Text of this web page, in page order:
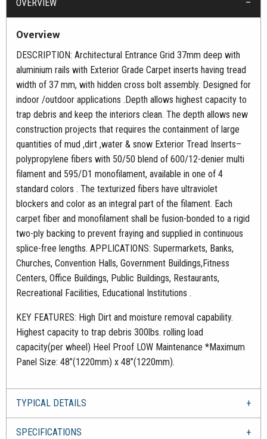
OVERVIEW
Overview
DESCRIPTION: Architectural Entrance Grid 37mm deep with
aluminium rails with Exterior Grade Carpet inserts having tread
width of 37 mm, with hidden cross bolt assembly. Designed for
indoor /outdoor applications .Depth allows highest capacity to
trap debris and keep the interiors clean. The depth allows new
construction projects that requires the containment of large
quantities of mud ,dirt ,water & snow Exterior Tread Inserts–
polypropylene fibers with 50/50 blend of 600/12-denier multi
filament and 595/D1 monofilament, available in one of 4
standard colors . The texturized fibers have ultraviolet
blockers and color as an integral part of the filament. Each
carpet fiber and monofilament shall be fusion-bonded to a rigid
two-ply backing to prevent fraying and supplied in continuous
splice-free lengths. APPLICATIONS: Supermarkets, Banks,
Churches, Convention Halls, Government Buildings,Fitness
Centers, Office Buildings, Public Buildings, Restaurants,
Recreational Facilities, Educational Institutions .
KEY FEATURES: High Dirt and moisture removal capability.
Highest capacity to trap debris 300lbs. rolling load
capacity(per wheel) Heel Proof LOW Maintenance *Maximum
Panel Size: 48”(1220mm) x 48”(1220mm).
TYPICAL DETAILS
SPECIFICATIONS